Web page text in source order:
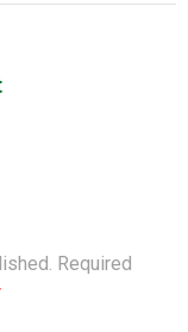
Required